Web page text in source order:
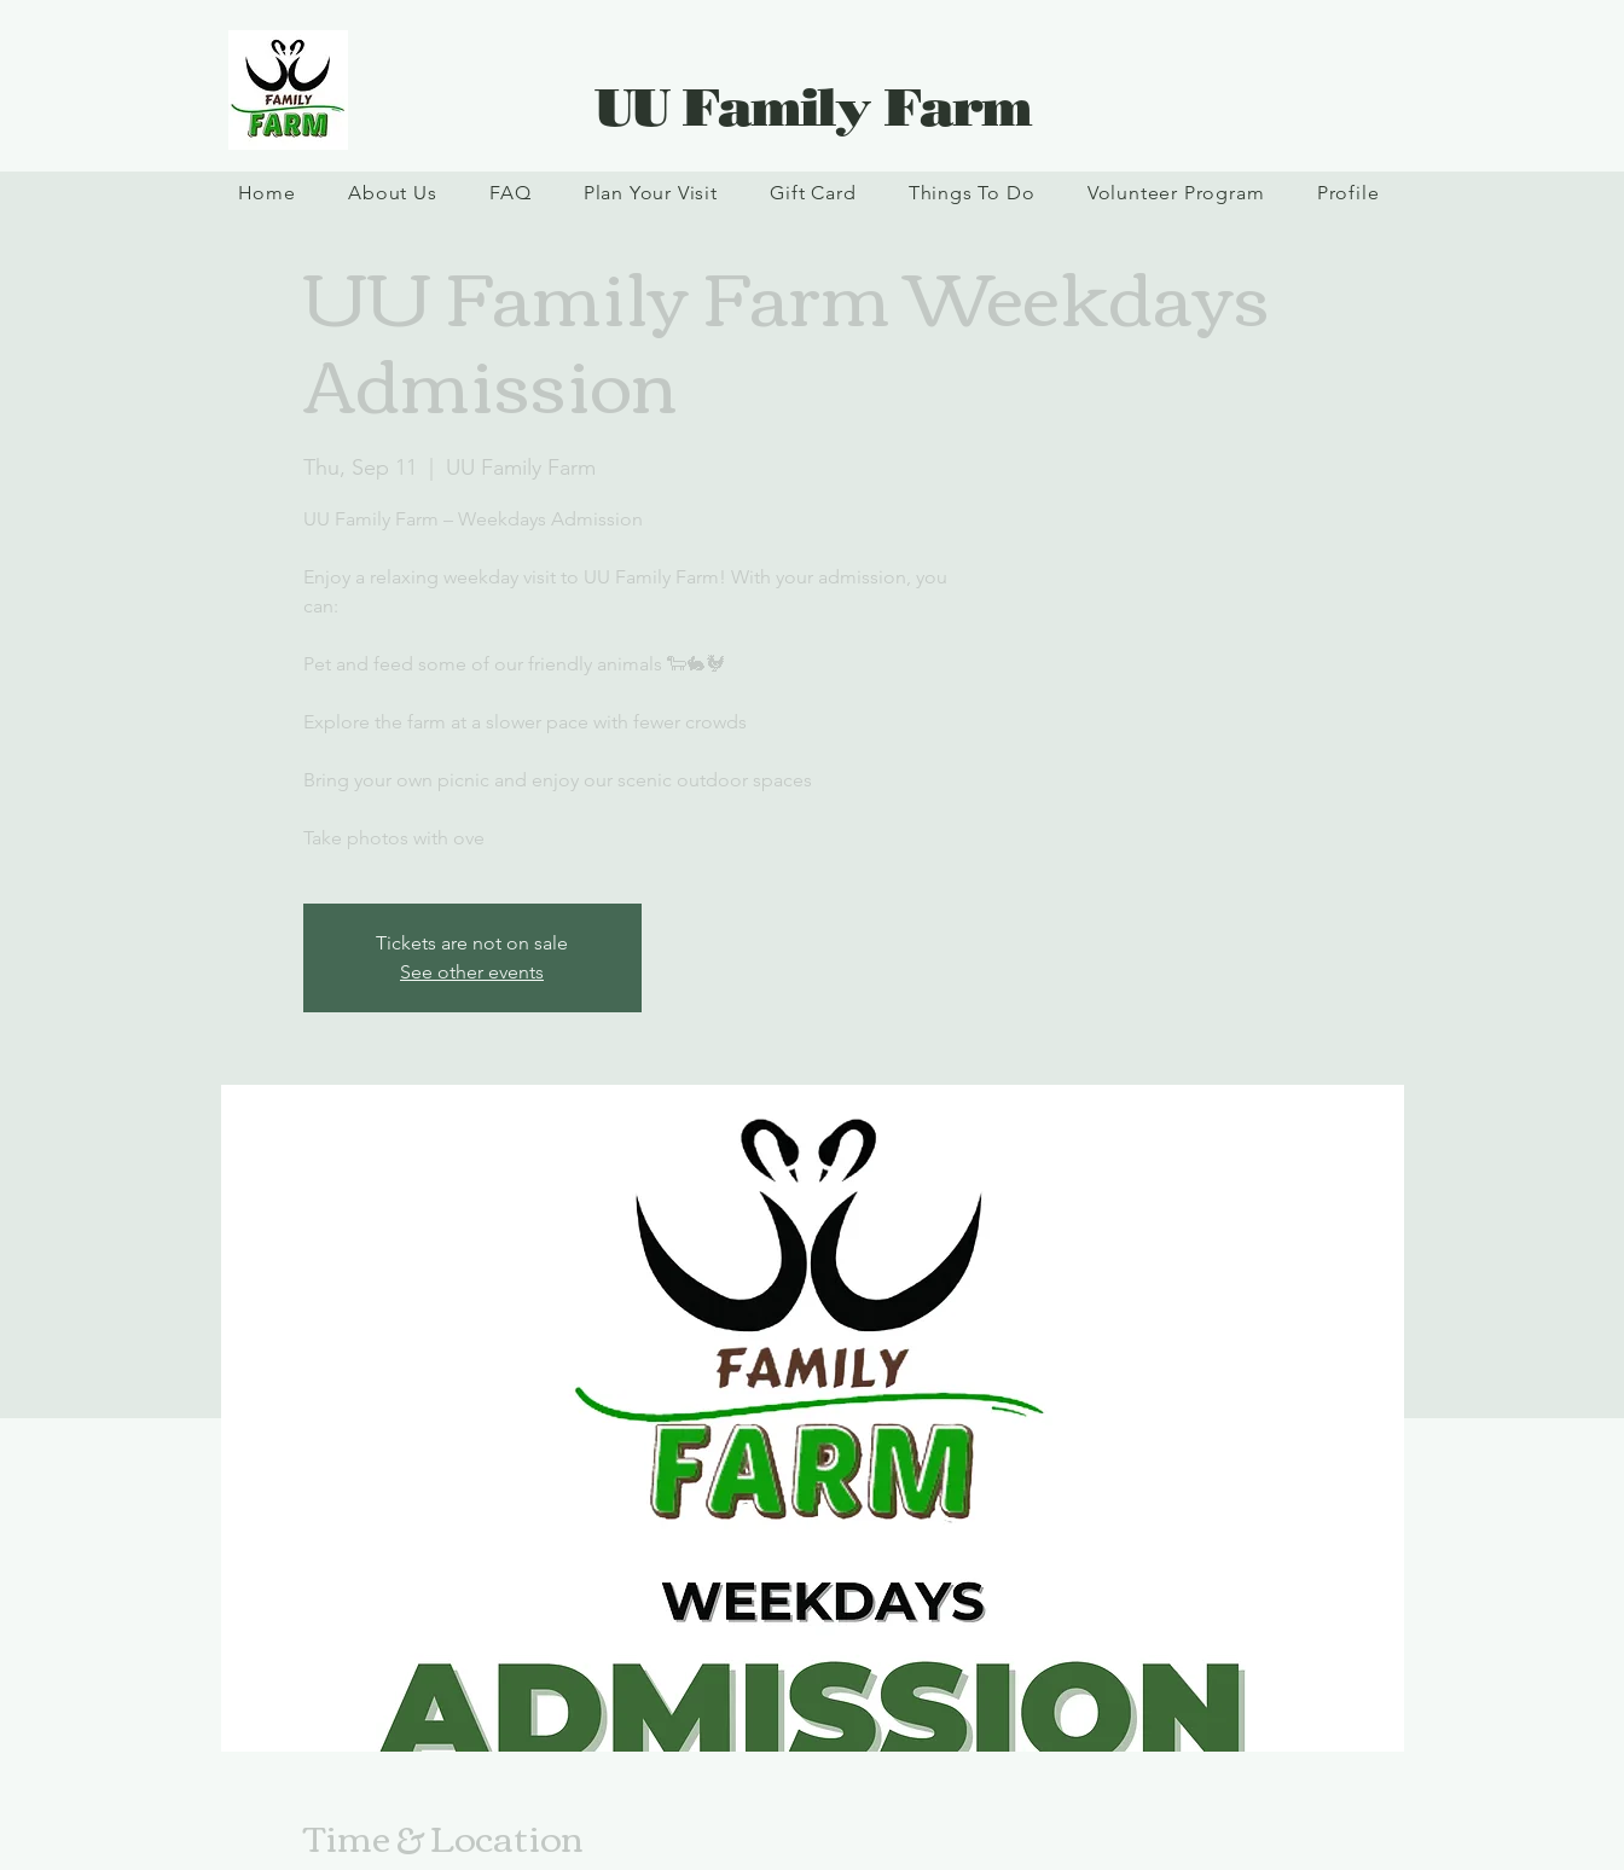
UU Family Farm
Home About Us FAQ Plan Your Visit Gift Card Things To Do Volunteer Program Profile
UU Family Farm Weekdays
Admission
Thu, Sep 11 UU Family Farm
UU Family Farm – Weekdays Admission
Enjoy a relaxing weekday visit to UU Family Farm! With your admission, you
can:
Pet and feed some of our friendly animals 🐑🐇🐓
Explore the farm at a slower pace with fewer crowds
Bring your own picnic and enjoy our scenic outdoor spaces
Take photos with ove
Tickets are not on sale
See other events
Time & Location